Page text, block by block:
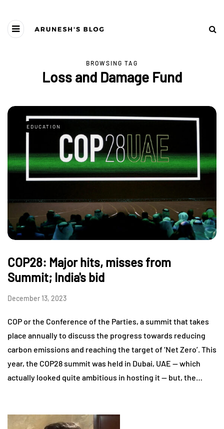
BROWSING TAG
Loss and Damage Fund
EDUCATION
COP28: Major hits, misses from
Summit; India's bid
December 13, 2023
COP or the Conference of the Parties, a summit that takes
place annually to discuss the progress towards reducing
carbon emissions and reaching the target of ‘Net Zero’. This
year, the COP28 summit was held in Dubai, UAE — which
actually looked quite ambitious in hosting it — but, the…